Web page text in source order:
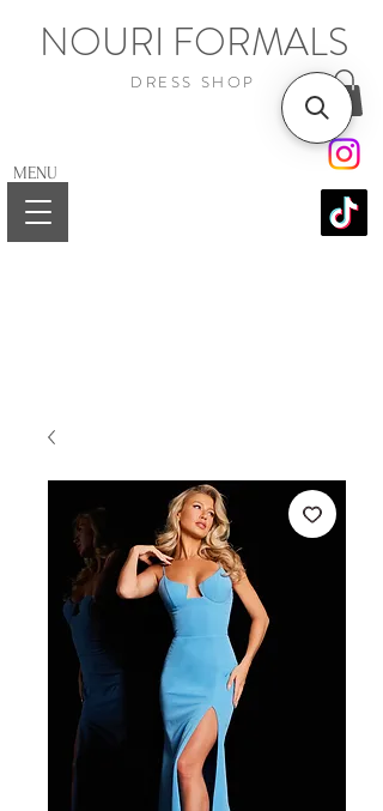
NOURI FORMALS
DRESS SHOP
MENU